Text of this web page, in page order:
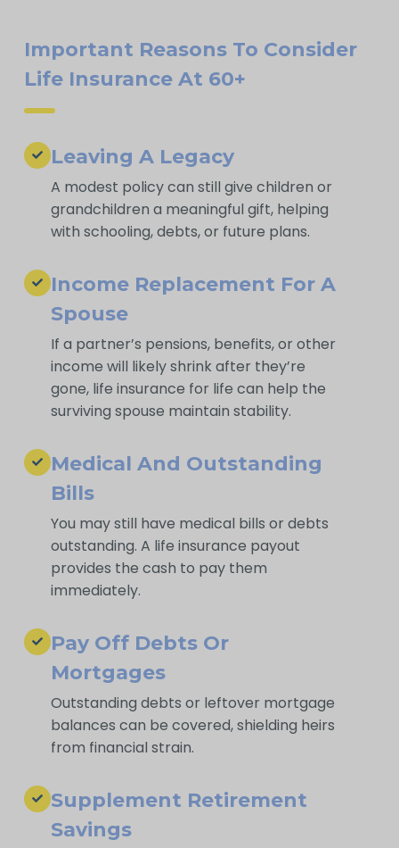
Important Reasons To Consider
Life Insurance At 60+
Leaving A Legacy
A modest policy can still give children or
grandchildren a meaningful gift, helping
with schooling, debts, or future plans.
Income Replacement For A
Spouse
If a partner’s pensions, benefits, or other
income will likely shrink after they’re
gone, life insurance for life can help the
surviving spouse maintain stability.
Medical And Outstanding
Bills
You may still have medical bills or debts
outstanding. A life insurance payout
provides the cash to pay them
immediately.
Pay Off Debts Or
Mortgages
Outstanding debts or leftover mortgage
balances can be covered, shielding heirs
from financial strain.
Supplement Retirement
Savings